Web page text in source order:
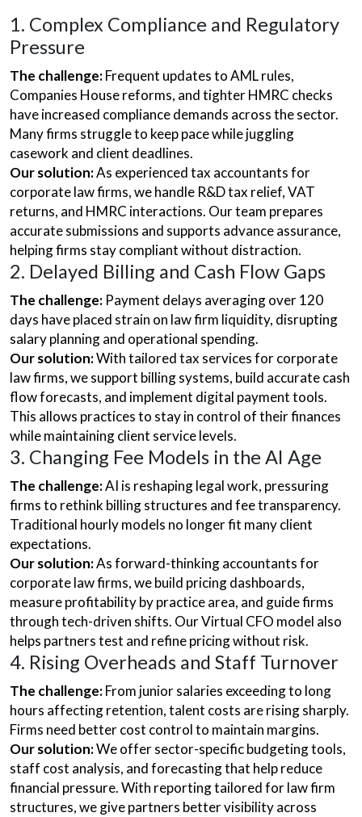
1. Complex Compliance and Regulatory
Pressure
The challenge:Frequent updates to AML rules,
Companies House reforms, and tighter HMRC checks
have increased compliance demands across the sector.
Many firms struggle to keep pace while juggling
casework and client deadlines.
Our solution:As experienced tax accountants for
corporate law firms, we handle R&D tax relief, VAT
returns, and HMRC interactions. Our team prepares
accurate submissions and supports advance assurance,
helping firms stay compliant without distraction.
2. Delayed Billing and Cash Flow Gaps
The challenge: Payment delays averaging over 120
days have placed strain on law firm liquidity, disrupting
salary planning and operational spending.
Our solution:With tailored tax services for corporate
law firms, we support billing systems, build accurate cash
flow forecasts, and implement digital payment tools.
This allows practices to stay in control of their finances
while maintaining client service levels.
3. Changing Fee Models in the AI Age
The challenge:AI is reshaping legal work, pressuring
firms to rethink billing structures and fee transparency.
Traditional hourly models no longer fit many client
expectations.
Our solution:As forward-thinking accountants for
corporate law firms, we build pricing dashboards,
measure profitability by practice area, and guide firms
through tech-driven shifts. Our Virtual CFO model also
helps partners test and refine pricing without risk.
4. Rising Overheads and Staff Turnover
The challenge:From junior salaries exceeding to long
hours affecting retention, talent costs are rising sharply.
Firms need better cost control to maintain margins.
Our solution:We offer sector-specific budgeting tools,
staff cost analysis, and forecasting that help reduce
financial pressure. With reporting tailored for law firm
structures, we give partners better visibility across